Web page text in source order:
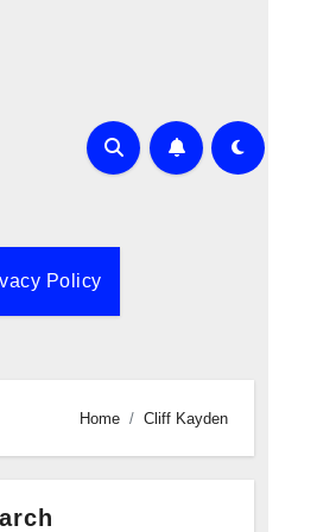
Policy
Home Cliff Kayden